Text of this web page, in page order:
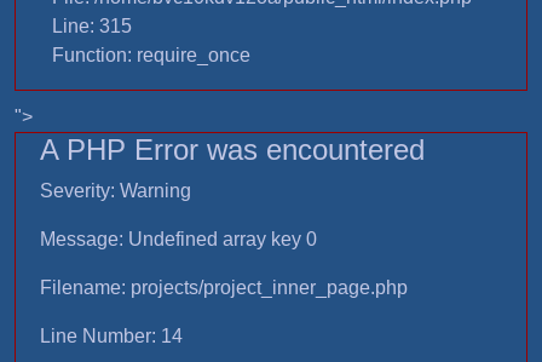
Line: 315
Function: require_once
">
A PHP Error was encountered
Severity: Warning
Message: Undefined array key 0
Filename: projects/project_inner_page.php
Line Number: 14